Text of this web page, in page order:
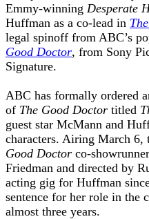
Emmy-winning Desperate
Huffman as a co-lead in
legal spinoff from ABC’s
Good Doctor, from Sony
Signature.
ABC has formally ordered
of The Good Doctor titled
guest star McMann and
characters. Airing March 6,
Good Doctor co-
Friedman and directed by
acting gig for Huffman
sentence for her role in the
almost three years.